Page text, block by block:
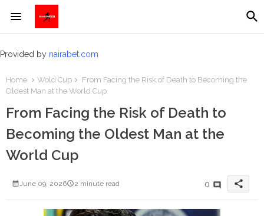
Provided by nairabet.com
Home Wold Cup
From Facing the Risk of Death to Becoming the
Oldest Man at the World Cup
From Facing the Risk of Death to
Becoming the Oldest Man at the
World Cup
June 09, 2026 2 minute read 0 share